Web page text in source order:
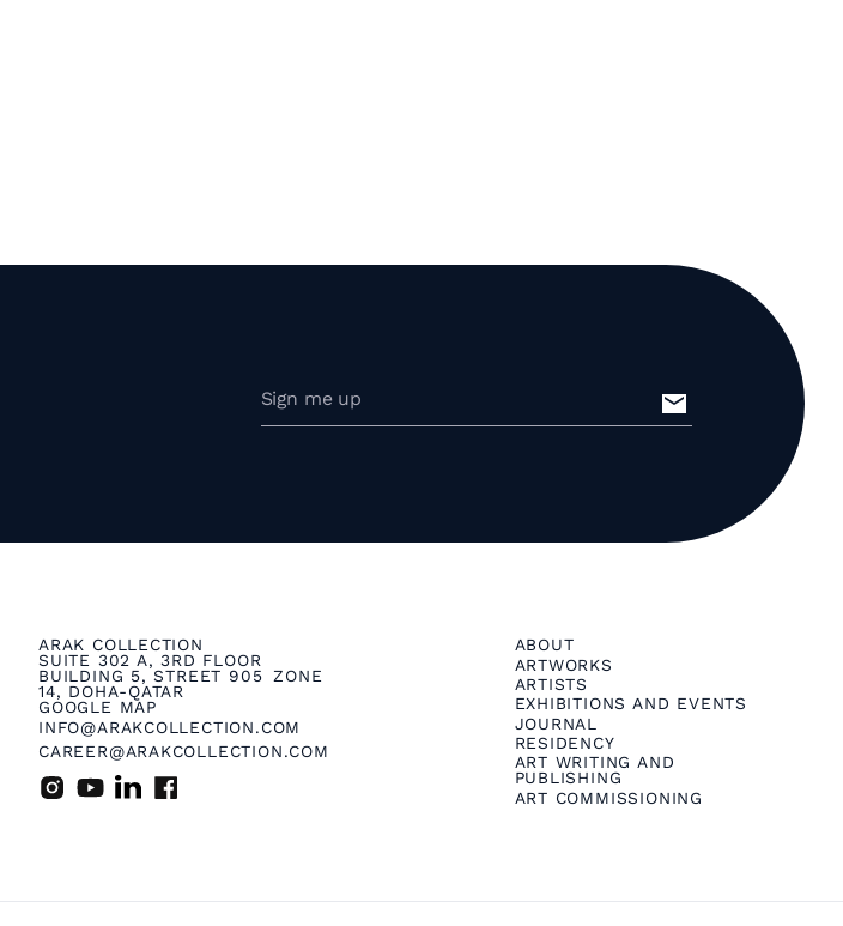
ARAK COLLECTION
SUITE 302 A, 3RD FLOOR
BUILDING 5, STREET 905 ZONE
14, DOHA-QATAR
GOOGLE MAP
INFO@ARAKCOLLECTION.COM
CAREER@ARAKCOLLECTION.COM
ABOUT
ARTWORKS
ARTISTS
EXHIBITIONS AND EVENTS
JOURNAL
RESIDENCY
ART WRITING AND
PUBLISHING
ART COMMISSIONING